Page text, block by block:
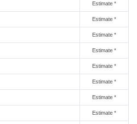
Estimate *
Estimate *
Estimate *
Estimate *
Estimate *
Estimate *
Estimate *
Estimate *